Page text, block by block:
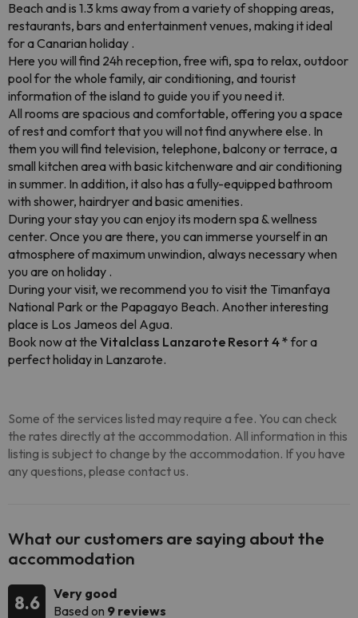
Beach and is 1.3 kms away from a variety of shopping areas,
restaurants, bars and entertainment venues, making it ideal
for a Canarian holiday .
Here you will find 24h reception, free wifi, spa to relax, outdoor
pool for the whole family, air conditioning, and tourist
information of the island to guide you if you need it.
All rooms are spacious and comfortable, offering you a space
of rest and comfort that you will not find anywhere else. In
them you will find television, telephone, balcony or terrace, a
small kitchen area with basic kitchenware and air conditioning
in summer. In addition, it also has a fully-equipped bathroom
with shower, hairdryer and basic amenities.
During your stay you can enjoy its modern spa & wellness
center. Once you are there, you can immerse yourself in an
atmosphere of maximum unwindion, always necessary when
you are on holiday .
During your visit, we recommend you to visit the Timanfaya
National Park or the Papagayo Beach. Another interesting
place is Los Jameos del Agua.
Book now at the Vitalclass Lanzarote Resort 4 *for a
perfect holiday in Lanzarote.
Some of the services listed may require a fee. You can check
the rates directly at the accommodation. All information in this
listing is subject to change by the accommodation. If you have
any questions, please contact us.
What our customers are saying about the
accommodation
8.6
Very good
Based on 9 reviews